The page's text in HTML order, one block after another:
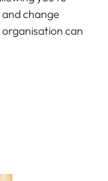
change
can